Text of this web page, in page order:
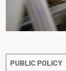
PUBLIC POLICY